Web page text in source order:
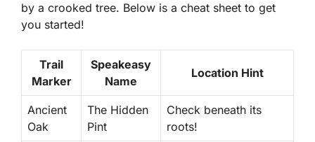
by a crooked tree. Below is a cheat sheet to get
you started!
Trail
Marker
Speakeasy
Name
Location Hint
Ancient
Oak
The Hidden
Pint
Check beneath its
roots!